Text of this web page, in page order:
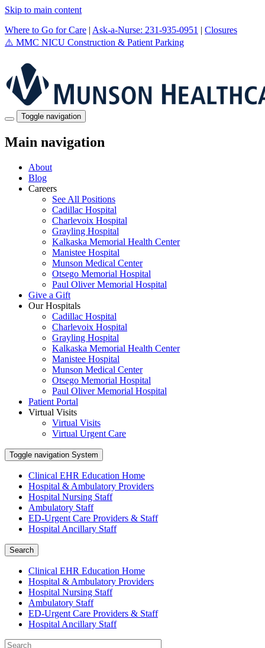
Skip to main content
Where to Go for Care | Ask-a-Nurse: 231-935-0951 | Closures
⚠️ MMC NICU Construction & Patient Parking
Toggle navigation
Main navigation
About
Blog
Careers
See All Positions
Cadillac Hospital
Charlevoix Hospital
Grayling Hospital
Kalkaska Memorial Health Center
Manistee Hospital
Munson Medical Center
Otsego Memorial Hospital
Paul Oliver Memorial Hospital
Give a Gift
Our Hospitals
Cadillac Hospital
Charlevoix Hospital
Grayling Hospital
Kalkaska Memorial Health Center
Manistee Hospital
Munson Medical Center
Otsego Memorial Hospital
Paul Oliver Memorial Hospital
Patient Portal
Virtual Visits
Virtual Visits
Virtual Urgent Care
Toggle navigation System
Clinical EHR Education Home
Hospital & Ambulatory Providers
‎‏‏‎Hospital Nursing Staff
‎‏‏‎Ambulatory Staff
ED-Urgent Care Providers & Staff
Hospital Ancillary Staff
Search
Clinical EHR Education Home
Hospital & Ambulatory Providers
‎‏‏‎Hospital Nursing Staff
‎‏‏‎Ambulatory Staff
ED-Urgent Care Providers & Staff
Hospital Ancillary Staff